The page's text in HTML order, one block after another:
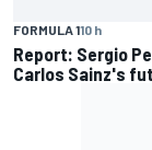
FORMULA 110 h
Report: Sergio
Carlos Sainz's